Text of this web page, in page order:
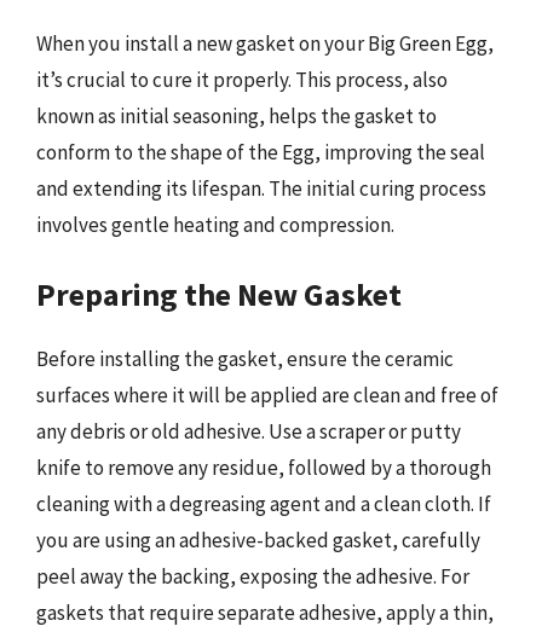
When you install a new gasket on your Big Green Egg,
it’s crucial to cure it properly. This process, also
known as initial seasoning, helps the gasket to
conform to the shape of the Egg, improving the seal
and extending its lifespan. The initial curing process
involves gentle heating and compression.
Preparing the New Gasket
Before installing the gasket, ensure the ceramic
surfaces where it will be applied are clean and free of
any debris or old adhesive. Use a scraper or putty
knife to remove any residue, followed by a thorough
cleaning with a degreasing agent and a clean cloth. If
you are using an adhesive-backed gasket, carefully
peel away the backing, exposing the adhesive. For
gaskets that require separate adhesive, apply a thin,